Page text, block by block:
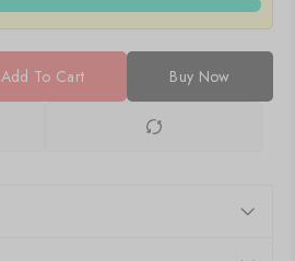
Add To Cart Buy Now